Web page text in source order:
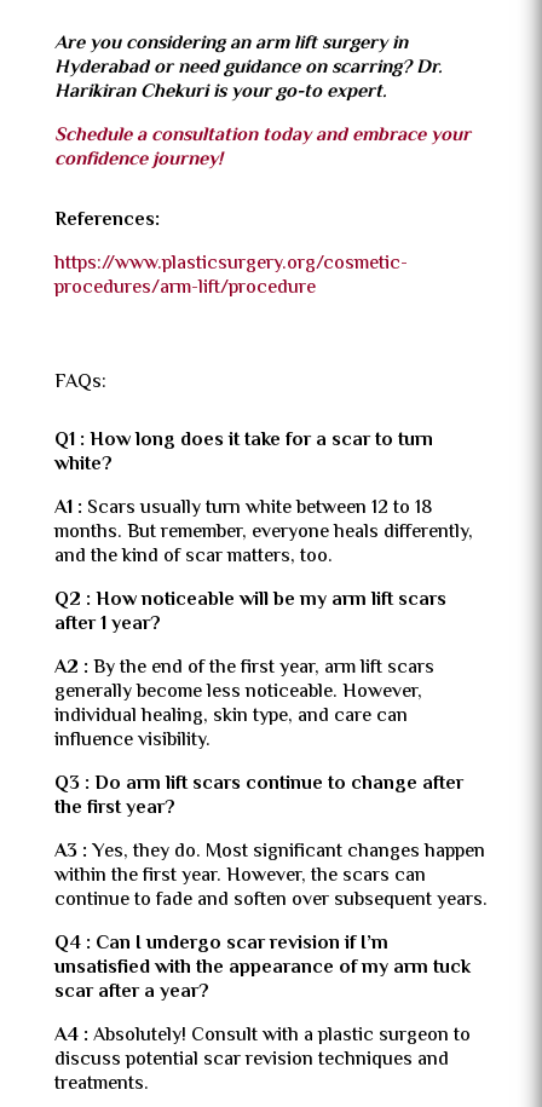
Are you considering an arm lift surgery in
Hyderabad or need guidance on scarring? Dr.
Harikiran Chekuri is your go-to expert.
Schedule a consultation today and embrace your
confidence journey!
References:
https://www.plasticsurgery.org/cosmetic-
procedures/arm-lift/procedure
FAQs:
Q1 : How long does it take for a scar to turn
white?
A1 : Scars usually turn white between 12 to 18
months. But remember, everyone heals differently,
and the kind of scar matters, too.
Q2 : How noticeable will be my arm lift scars
after 1 year?
A2 : By the end of the first year, arm lift scars
generally become less noticeable. However,
individual healing, skin type, and care can
influence visibility.
Q3 : Do arm lift scars continue to change after
the first year?
A3 : Yes, they do. Most significant changes happen
within the first year. However, the scars can
continue to fade and soften over subsequent years.
Q4 : Can I undergo scar revision if I’m
unsatisfied with the appearance of my arm tuck
scar after a year?
A4 : Absolutely! Consult with a plastic surgeon to
discuss potential scar revision techniques and
treatments.